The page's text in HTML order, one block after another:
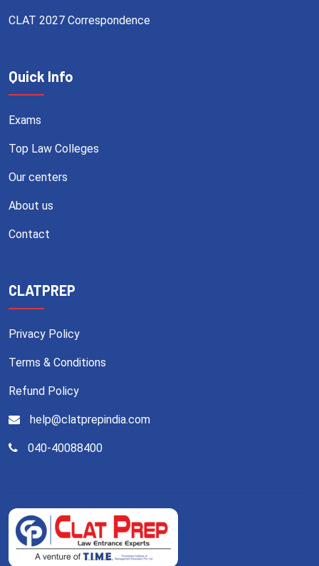
CLAT 2027 Correspondence
Quick Info
Exams
Top Law Colleges
Our centers
About us
Contact
CLATPREP
Privacy Policy
Terms & Conditions
Refund Policy
help@clatprepindia.com
040-40088400